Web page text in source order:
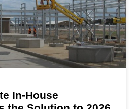
In-House